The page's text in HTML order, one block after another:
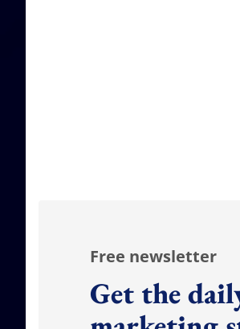
Free newsletter
Get the